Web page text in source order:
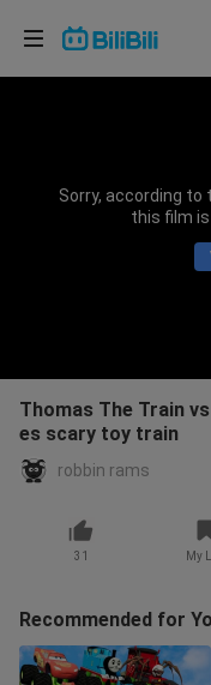
Sorry, according
this film is
Thomas The Train
es scary toy train
robbin rams
31 My
Recommended for
Choose your